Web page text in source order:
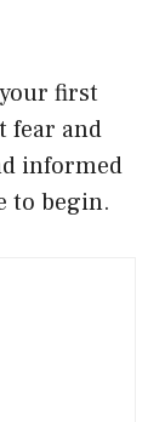
first
fear and
informed
to begin.